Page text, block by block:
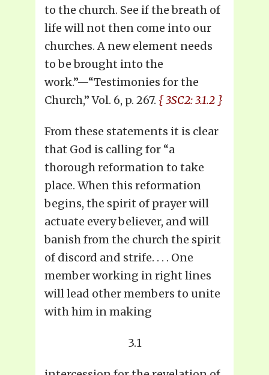
to the church. See if the breath of
life will not then come into our
churches. A new element needs
to be brought into the
work.”—“Testimonies for the
Church,” Vol. 6, p. 267. { 3SC2: 3.1.2 }
From these statements it is clear
that God is calling for “a
thorough reformation to take
place. When this reformation
begins, the spirit of prayer will
actuate every believer, and will
banish from the church the spirit
of discord and strife. . . . One
member working in right lines
will lead other members to unite
with him in making
3.1